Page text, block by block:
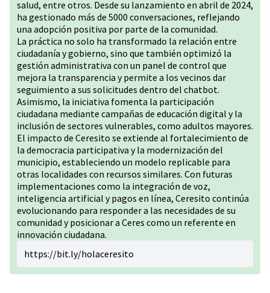
salud, entre otros. Desde su lanzamiento en abril de 2024,
ha gestionado más de 5000 conversaciones, reflejando
una adopción positiva por parte de la comunidad.
La práctica no solo ha transformado la relación entre
ciudadanía y gobierno, sino que también optimizó la
gestión administrativa con un panel de control que
mejora la transparencia y permite a los vecinos dar
seguimiento a sus solicitudes dentro del chatbot.
Asimismo, la iniciativa fomenta la participación
ciudadana mediante campañas de educación digital y la
inclusión de sectores vulnerables, como adultos mayores.
El impacto de Ceresito se extiende al fortalecimiento de
la democracia participativa y la modernización del
municipio, estableciendo un modelo replicable para
otras localidades con recursos similares. Con futuras
implementaciones como la integración de voz,
inteligencia artificial y pagos en línea, Ceresito continúa
evolucionando para responder a las necesidades de su
comunidad y posicionar a Ceres como un referente en
innovación ciudadana.
https://bit.ly/holaceresito